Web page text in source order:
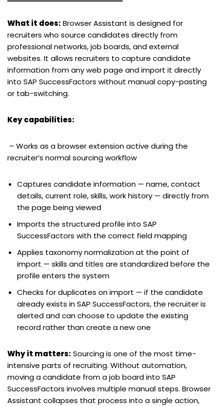
What it does: Browser Assistant is designed for
recruiters who source candidates directly from
professional networks, job boards, and external
websites. It allows recruiters to capture candidate
information from any web page and import it directly
into SAP SuccessFactors without manual copy-pasting
or tab-switching.
Key capabilities:
– Works as a browser extension active during the
recruiter’s normal sourcing workflow
Captures candidate information — name, contact
details, current role, skills, work history — directly from
the page being viewed
Imports the structured profile into SAP
SuccessFactors with the correct field mapping
Applies taxonomy normalization at the point of
import — skills and titles are standardized before the
profile enters the system
Checks for duplicates on import — if the candidate
already exists in SAP SuccessFactors, the recruiter is
alerted and can choose to update the existing
record rather than create a new one
Why it matters: Sourcing is one of the most time-
intensive parts of recruiting. Without automation,
moving a candidate from a job board into SAP
SuccessFactors involves multiple manual steps. Browser
Assistant collapses that process into a single action,